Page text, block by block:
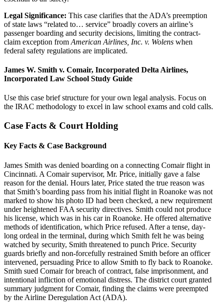
Legal Significance: This case clarifies that the ADA’s preemption
of state laws “related to… service” broadly covers an airline’s
passenger boarding and security decisions, limiting the contract-
claim exception from American Airlines, Inc. v. Wolens when
federal safety regulations are implicated.
James W. Smith v. Comair, Incorporated Delta Airlines,
Incorporated Law School Study Guide
Use this case brief structure for your own legal analysis. Focus on
the IRAC methodology to excel in law school exams and cold calls.
Case Facts & Court Holding
Key Facts & Case Background
James Smith was denied boarding on a connecting Comair flight in
Cincinnati. A Comair supervisor, Mr. Price, initially gave a false
reason for the denial. Hours later, Price stated the true reason was
that Smith’s boarding pass from his initial flight in Roanoke was not
marked to show his photo ID had been checked, a new requirement
under heightened FAA security directives. Smith could not produce
his license, which was in his car in Roanoke. He offered alternative
methods of identification, which Price refused. After a tense, day-
long ordeal in the terminal, during which Smith felt he was being
watched by security, Smith threatened to punch Price. Security
guards briefly and non-forcefully restrained Smith before an officer
intervened, persuading Price to allow Smith to fly back to Roanoke.
Smith sued Comair for breach of contract, false imprisonment, and
intentional infliction of emotional distress. The district court granted
summary judgment for Comair, finding the claims were preempted
by the Airline Deregulation Act (ADA).